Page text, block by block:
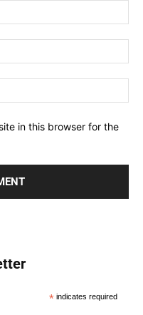
in this browser for the
* indicates required